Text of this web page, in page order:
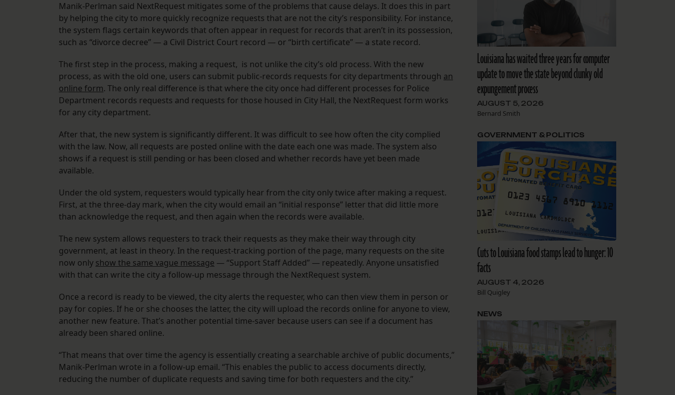
Manik-Perlman said NextRequest mitigates some of the problems that cause delays. It does this in part
by helping the city to more quickly recognize requests that are not the city’s responsibility. For instance,
the system flags certain keywords that often appear in request for records that aren’t in its possession,
such as “divorce decree” — a Civil District Court record — or “birth certificate” — a state record.
The first step in the process, making a request, is not unlike the city’s old process. With the new
process, as with the old one, users can submit public-records requests for city departments through an
online form. The only real difference is that where the city once had different processes for Police
Department records requests and requests for those housed in City Hall, the NextRequest form works
for any city department.
After that, the new system is significantly different. It was difficult to see how often the city complied
with the law. Now, all requests are posted online with the date each one was made. The system also
shows if a request is still pending or has been closed and whether records have yet been made
available.
Under the old system, requesters would typically hear from the city only twice after making a request.
First, at the three-day mark, when the city would email an “initial response” letter that did little more
than acknowledge the request, and then again when the records were available.
The new system allows requesters to track their requests as they make their way through city
government, at least in theory. In the request-tracking portion of the page, many requests on the site
now only show the same vague message — “Support Staff Added” — repeatedly. Anyone unsatisfied
with that can write the city a follow-up message through the NextRequest system.
Once a record is ready to be viewed, the city alerts the requester, who can then view them in person or
pay for copies. If he or she chooses the latter, the city will upload the records online for anyone to view,
another new feature. That’s another potential time-saver because users can see if a document has
already been shared online.
“That means that over time the agency is essentially creating a searchable archive of public documents,”
Manik-Perlman wrote in a follow-up email. “This enables the public to access documents directly,
reducing the number of duplicate requests and saving time for both requesters and the city.”
Louisiana has waited three years for computer
update to move the state beyond clunky old
expungement process
AUGUST 5, 2026
Bernard Smith
Cuts to Louisiana food stamps lead to hunger: 10
facts
AUGUST 4, 2026
Bill Quigley
GOVERNMENT & POLITICS
NEWS